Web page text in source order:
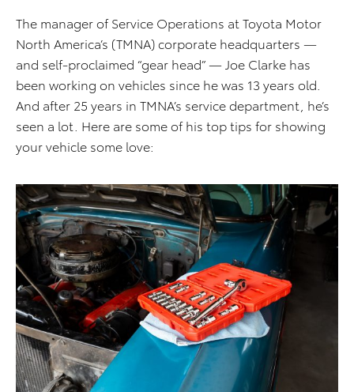
The manager of Service Operations at Toyota Motor
North America’s (TMNA) corporate headquarters —
and self-proclaimed “gear head” — Joe Clarke has
been working on vehicles since he was 13 years old.
And after 25 years in TMNA’s service department, he’s
seen a lot. Here are some of his top tips for showing
your vehicle some love: